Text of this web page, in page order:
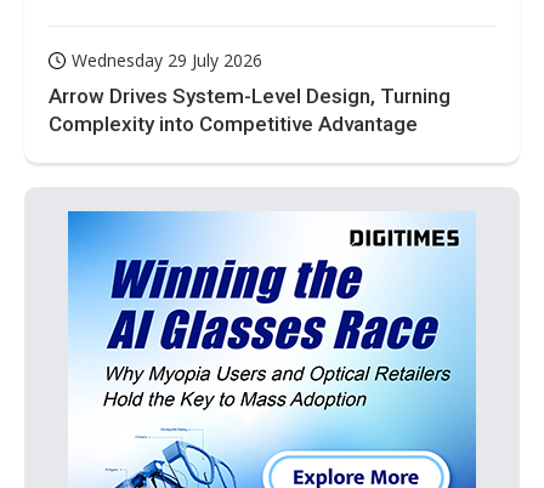
Wednesday 29 July 2026
Arrow Drives System-Level Design, Turning
Complexity into Competitive Advantage